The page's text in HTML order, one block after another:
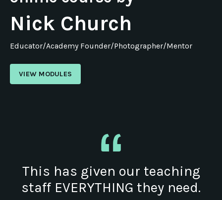
Nick Church
Educator/Academy Founder/Photographer/Mentor
VIEW MODULES
This has given our teaching
staff EVERYTHING they need.